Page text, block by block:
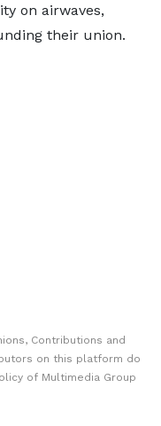
on airwaves,
their union.
Contributions and
on this platform do
of Multimedia Group